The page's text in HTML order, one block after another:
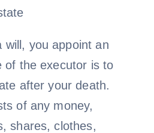
will, you appoint an
of the executor is to
after your death.
of any money,
shares, clothes,